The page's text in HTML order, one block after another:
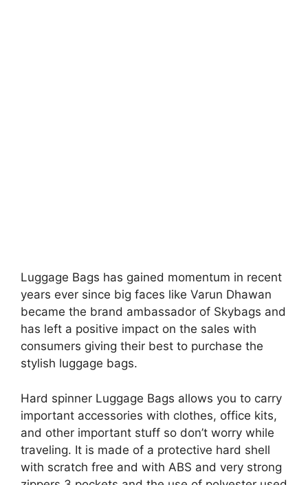
Luggage Bags has gained momentum in recent
years ever since big faces like Varun Dhawan
became the brand ambassador of Skybags and
has left a positive impact on the sales with
consumers giving their best to purchase the
stylish luggage bags.
Hard spinner Luggage Bags allows you to carry
important accessories with clothes, office kits,
and other important stuff so don’t worry while
traveling. It is made of a protective hard shell
with scratch free and with ABS and very strong